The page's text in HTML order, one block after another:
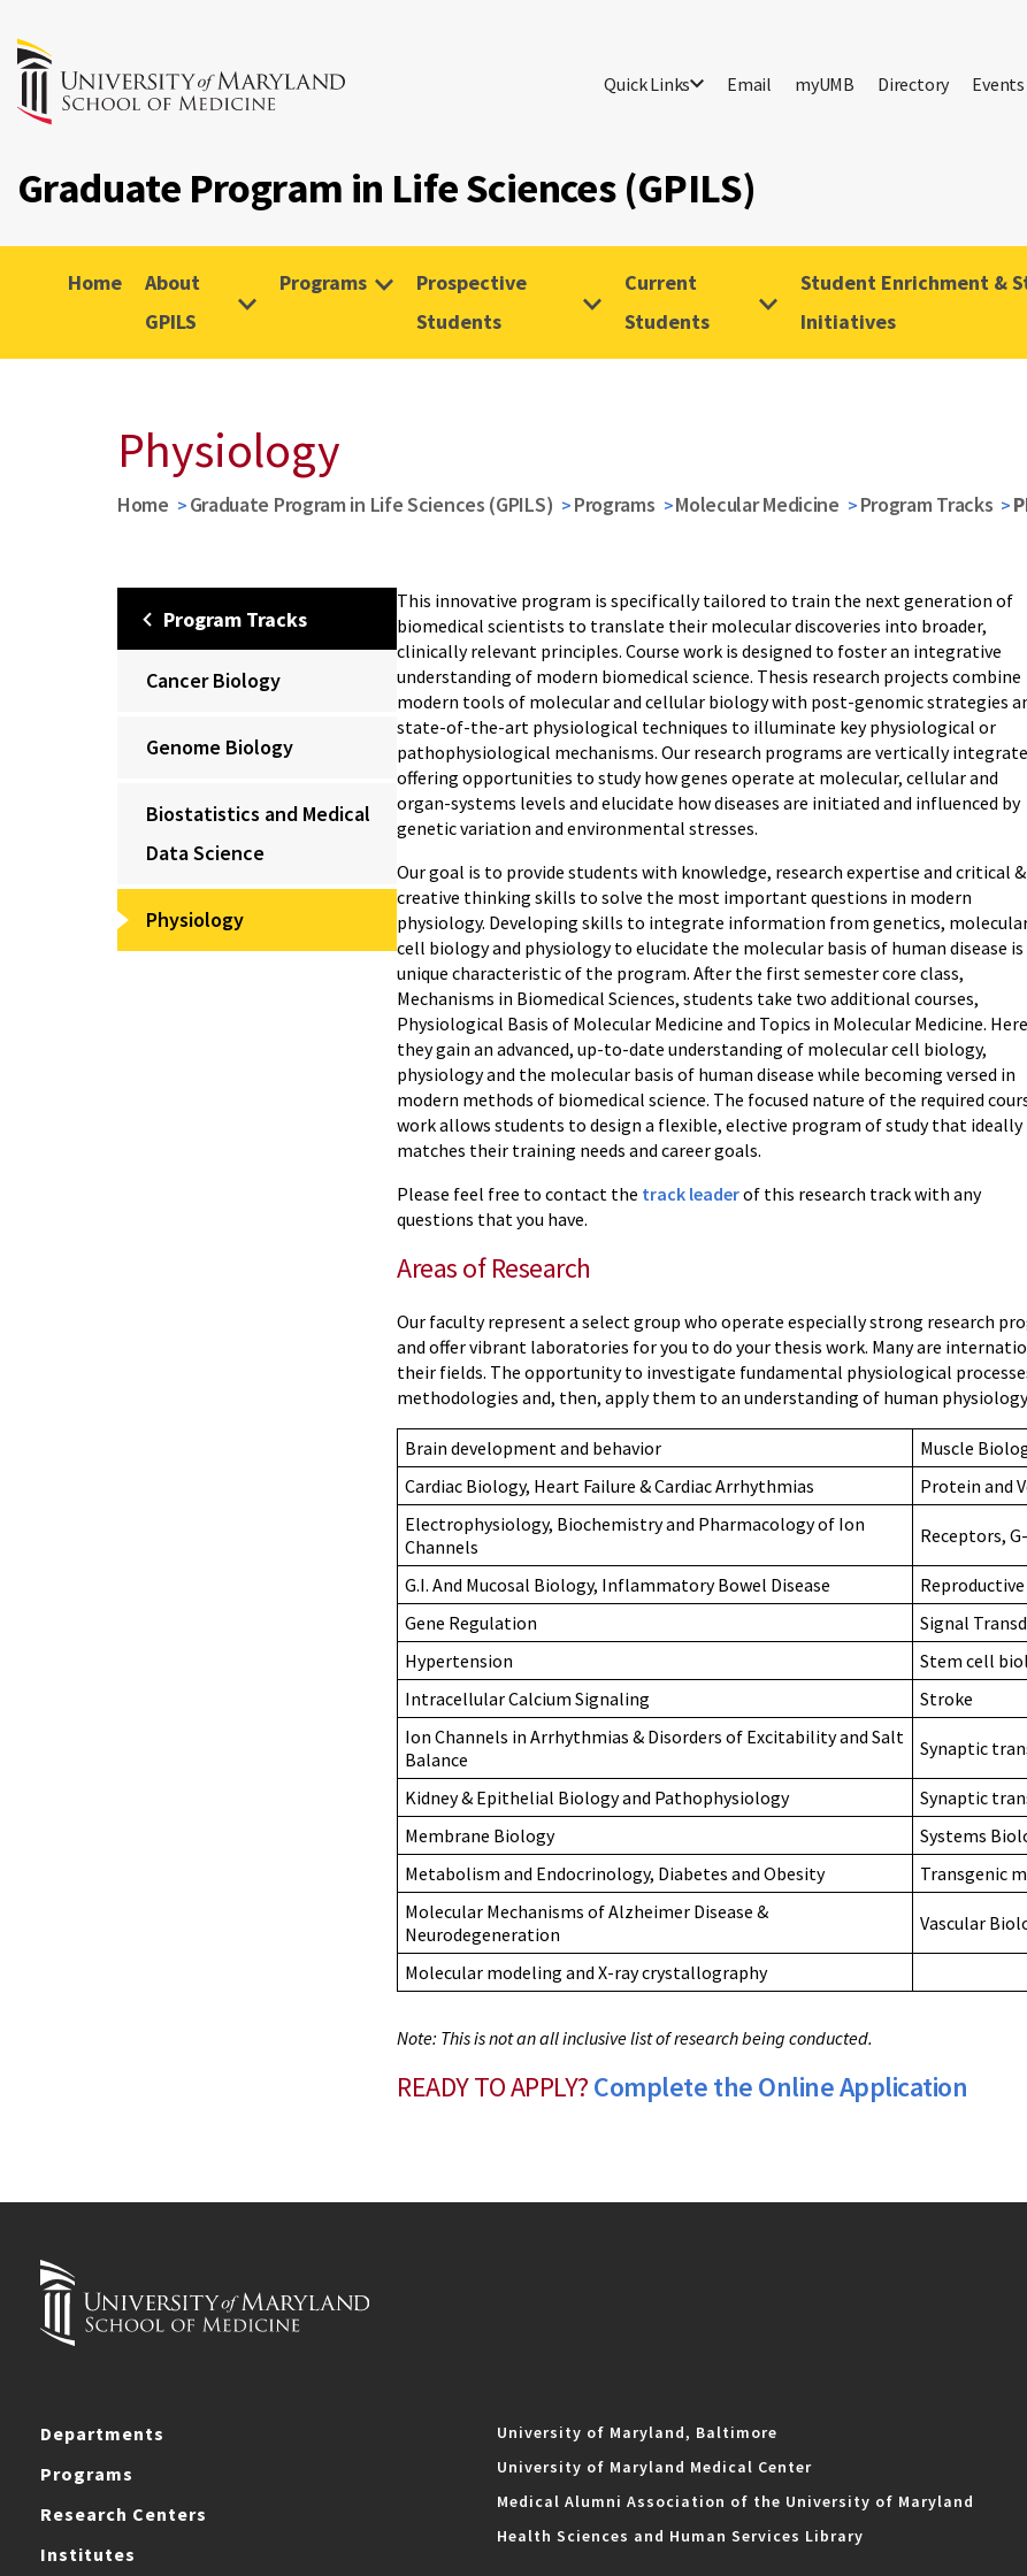
Quick Links Email myUMB Directory Events
Graduate Program in Life Sciences (GPILS)
Home
About
GPILS
Programs
Prospective
Students
Current
Students
Student Enrichment &
Initiatives
Physiology
Home Graduate Program in Life Sciences (GPILS) Programs Molecular Medicine Program Tracks
Program Tracks
Cancer Biology
Genome Biology
Biostatistics and Medical
Data Science
Physiology
This innovative program is specifically tailored to train the next generation of
biomedical scientists to translate their molecular discoveries into broader,
clinically relevant principles. Course work is designed to foster an integrative
understanding of modern biomedical science. Thesis research projects combine
modern tools of molecular and cellular biology with post-genomic strategies
state-of-the-art physiological techniques to illuminate key physiological or
pathophysiological mechanisms. Our research programs are vertically
offering opportunities to study how genes operate at molecular, cellular and
organ-systems levels and elucidate how diseases are initiated and influenced by
genetic variation and environmental stresses.
Our goal is to provide students with knowledge, research expertise and critical &
creative thinking skills to solve the most important questions in modern
physiology. Developing skills to integrate information from genetics,
cell biology and physiology to elucidate the molecular basis of human disease is
unique characteristic of the program. After the first semester core class,
Mechanisms in Biomedical Sciences, students take two additional courses,
Physiological Basis of Molecular Medicine and Topics in Molecular Medicine.
they gain an advanced, up-to-date understanding of molecular cell biology,
physiology and the molecular basis of human disease while becoming versed in
modern methods of biomedical science. The focused nature of the required
work allows students to design a flexible, elective program of study that ideally
matches their training needs and career goals.
Please feel free to contact the track leaderof this research track with any
questions that you have.
Areas of Research
Our faculty represent a select group who operate especially strong research
and offer vibrant laboratories for you to do your thesis work. Many are
their fields. The opportunity to investigate fundamental physiological
methodologies and, then, apply them to an understanding of human
Brain development and behavior
Muscle
Cardiac Biology, Heart Failure & Cardiac Arrhythmias
Protein and
Electrophysiology, Biochemistry and Pharmacology of Ion
Channels
Receptors,
G.I. And Mucosal Biology, Inflammatory Bowel Disease
Gene Regulation
Signal
Hypertension
Stem cell
Intracellular Calcium Signaling
Stroke
Ion Channels in Arrhythmias & Disorders of Excitability and Salt
Balance
Synaptic
Kidney & Epithelial Biology and Pathophysiology
Synaptic
Membrane Biology
Systems
Metabolism and Endocrinology, Diabetes and Obesity
Transgenic
Molecular Mechanisms of Alzheimer Disease &
Neurodegeneration
Vascular
Molecular modeling and X-ray crystallography
Note: This is not an all inclusive list of research being conducted.
READY TO APPLY?Complete the Online Application
Departments
Programs
Research Centers
Institutes
University of Maryland, Baltimore
University of Maryland Medical Center
Medical Alumni Association of the University of Maryland
Health Sciences and Human Services Library